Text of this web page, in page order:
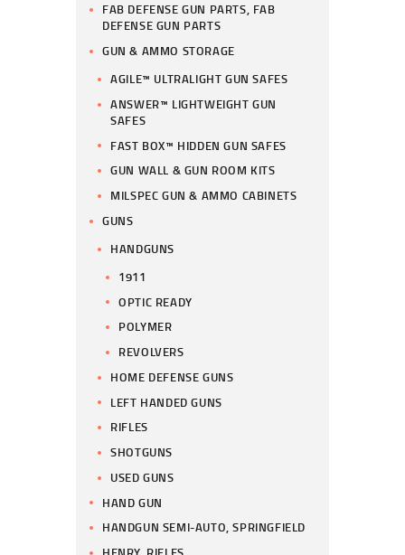
FAB DEFENSE GUN PARTS, FAB
DEFENSE GUN PARTS
GUN & AMMO STORAGE
AGILE™ ULTRALIGHT GUN SAFES
ANSWER™ LIGHTWEIGHT GUN
SAFES
FAST BOX™ HIDDEN GUN SAFES
GUN WALL & GUN ROOM KITS
MILSPEC GUN & AMMO CABINETS
GUNS
HANDGUNS
1911
OPTIC READY
POLYMER
REVOLVERS
HOME DEFENSE GUNS
LEFT HANDED GUNS
RIFLES
SHOTGUNS
USED GUNS
HAND GUN
HANDGUN SEMI-AUTO, SPRINGFIELD